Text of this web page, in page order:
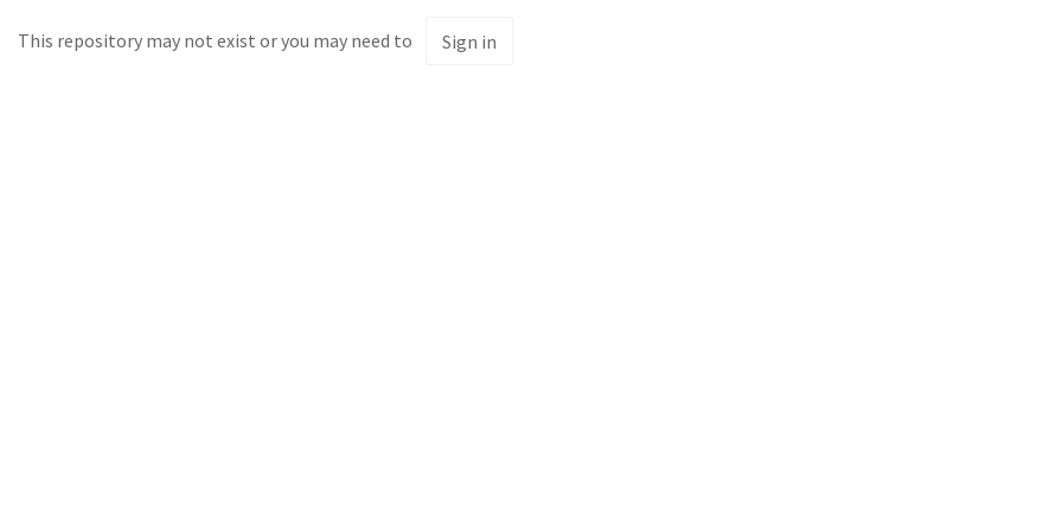
This repository may not exist or you may need to Sign in